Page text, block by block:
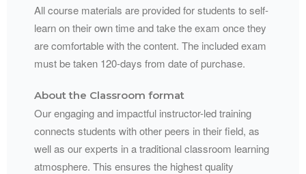
All course materials are provided for students to self-
learn on their own time and take the exam once they
are comfortable with the content. The included exam
must be taken 120-days from date of purchase.
About the Classroom format
Our engaging and impactful instructor-led training
connects students with other peers in their field, as
well as our experts in a traditional classroom learning
atmosphere. This ensures the highest quality